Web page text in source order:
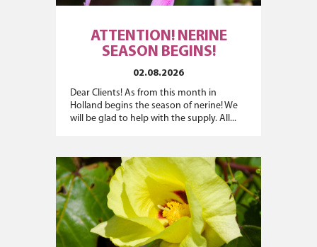
ATTENTION! NERINE
SEASON BEGINS!
02.08.2026
Dear Clients! As from this month in
Holland begins the season of nerine! We
will be glad to help with the supply. All...